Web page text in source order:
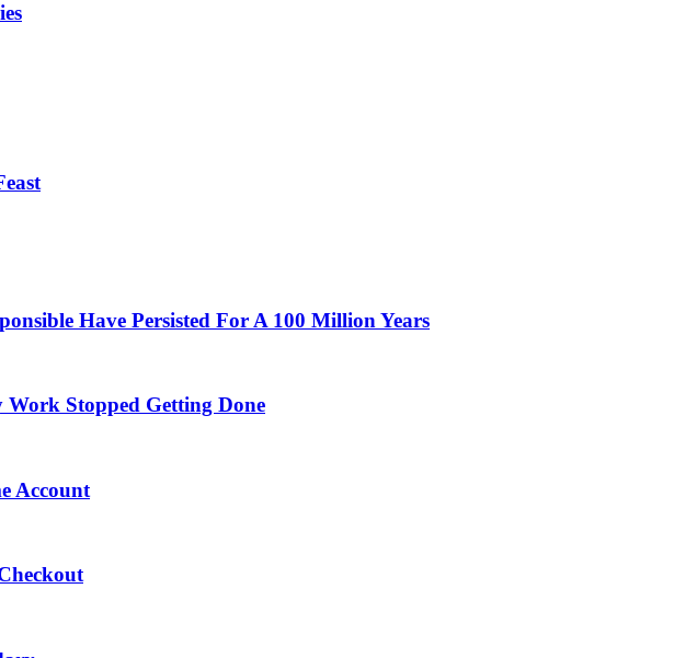
Have Persisted For A 100 Million Years
Stopped Getting Done
Account